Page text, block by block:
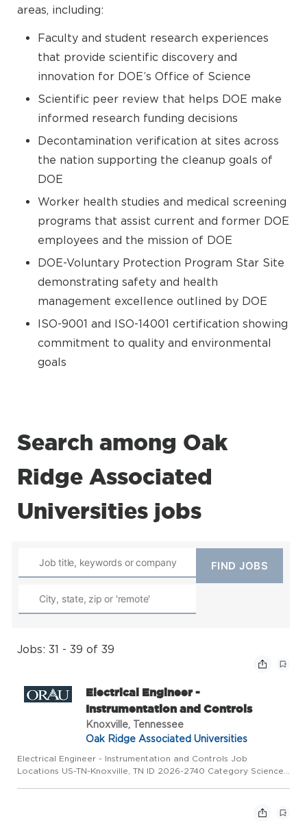
areas, including:
Faculty and student research experiences
that provide scientific discovery and
innovation for DOE’s Office of Science
Scientific peer review that helps DOE make
informed research funding decisions
Decontamination verification at sites across
the nation supporting the cleanup goals of
DOE
Worker health studies and medical screening
programs that assist current and former DOE
employees and the mission of DOE
DOE-Voluntary Protection Program Star Site
demonstrating safety and health
management excellence outlined by DOE
ISO-9001 and ISO-14001 certification showing
commitment to quality and environmental
goals
Search among Oak
Ridge Associated
Universities jobs
Jobs: 31 - 39 of 39
Electrical Engineer -
Instrumentation and Controls
Knoxville, Tennessee
Oak Ridge Associated Universities
Electrical Engineer - Instrumentation and Controls Job
Locations US-TN-Knoxville, TN ID 2026-2740 Category Science